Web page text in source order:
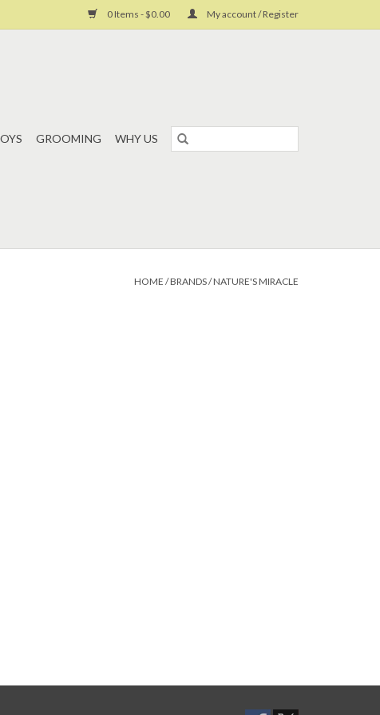
0 Items - $0.00 My account / Register
GROOMING WHY US
HOME /BRANDS/NATURE'S MIRACLE